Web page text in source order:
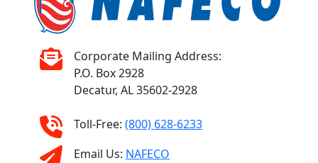
Corporate Mailing Address:
P.O. Box 2928
Decatur, AL 35602-2928
Toll-Free: (800) 628-6233
Email Us: NAFECO